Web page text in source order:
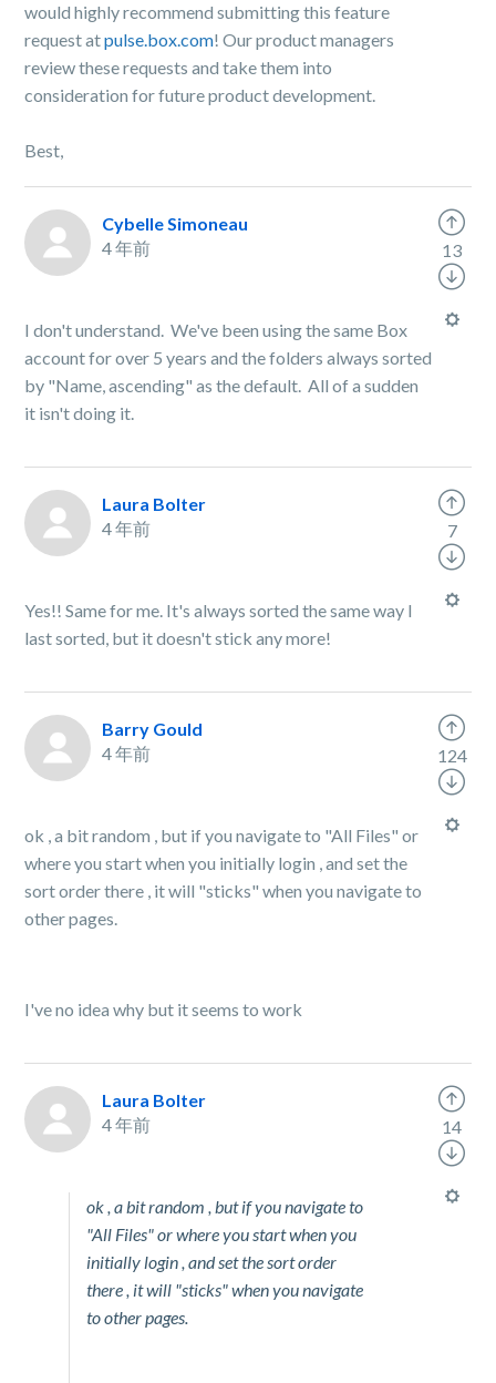
would highly recommend submitting this feature
request atpulse.box.com! Our product managers
review these requests and take them into
consideration for future product development.
Best,
Cybelle Simoneau
4 年前
I don't understand. We've been using the same Box
account for over 5 years and the folders always sorted
by "Name, ascending" as the default. All of a sudden
it isn't doing it.
13
Laura Bolter
4 年前
Yes!! Same for me. It's always sorted the same way I
last sorted, but it doesn't stick any more!
7
Barry Gould
4 年前
ok , a bit random , but if you navigate to "All Files" or
where you start when you initially login , and set the
sort order there , it will "sticks" when you navigate to
other pages.
I've no idea why but it seems to work
124
Laura Bolter
4 年前
ok , a bit random , but if you navigate to
"All Files" or where you start when you
initially login , and set the sort order
there , it will "sticks" when you navigate
to other pages.
14